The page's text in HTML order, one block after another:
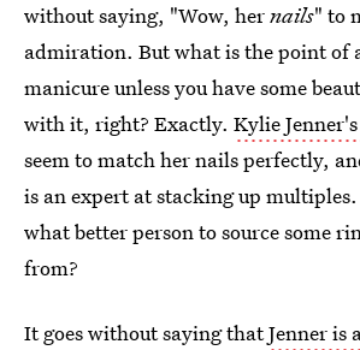
without saying, "Wow, hernails" to
admiration. But what is the point of
manicure unless you have some
with it, right? Exactly. Kylie
seem to match her nails perfectly,
is an expert at stacking up
what better person to source some
from?
It goes without saying thatJenner is